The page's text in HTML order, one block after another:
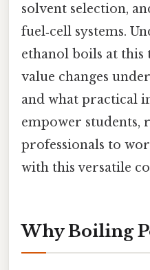
solvent selection,
fuel‑cell systems.
ethanol boils at this
value changes
and what practical
empower students,
professionals to
with this versatile
Why Boiling